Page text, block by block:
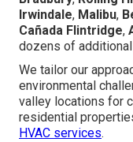
Irwindale, Malibu,
Cañada Flintridge,
dozens of
We tailor our
environmental
valley locations for
residential
HVAC services.